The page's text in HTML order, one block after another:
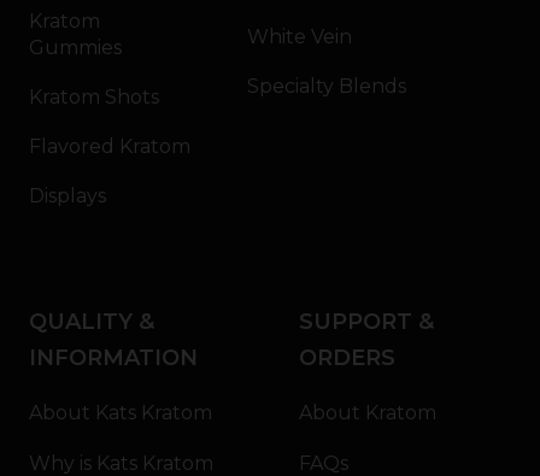
Kratom
Gummies
Kratom Shots
Flavored Kratom
Displays
White Vein
Specialty Blends
QUALITY &
INFORMATION
About Kats Kratom
Why is Kats Kratom
SUPPORT &
ORDERS
About Kratom
FAQs